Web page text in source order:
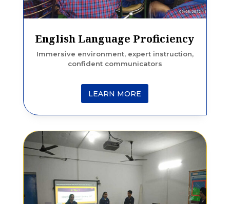
English Language Proficiency
Immersive environment, expert instruction,
confident communicators
LEARN MORE